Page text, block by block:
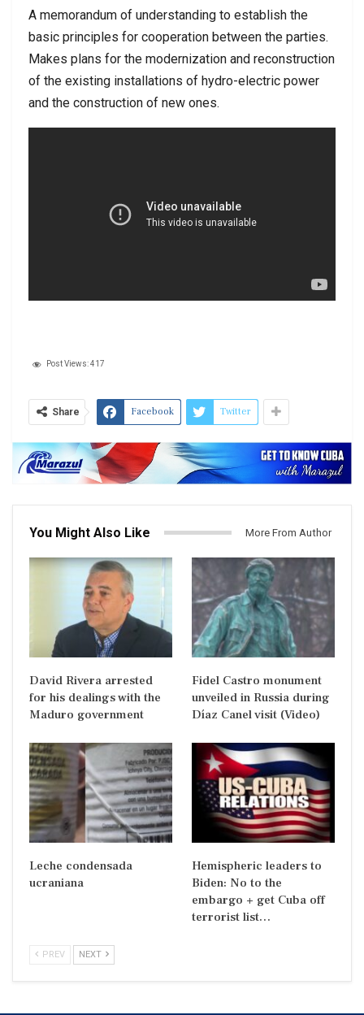
A memorandum of understanding to establish the
basic principles for cooperation between the parties.
Makes plans for the modernization and reconstruction
of the existing installations of hydro-electric power
and the construction of new ones.
Post Views:417
Share Facebook Twitter
You Might Also Like More From Author
David Rivera arrested
for his dealings with the
Maduro government
Fidel Castro monument
unveiled in Russia during
Díaz Canel visit (Video)
Leche condensada
ucraniana
Hemispheric leaders to
Biden: No to the
embargo + get Cuba off
terrorist list…
PREV NEXT